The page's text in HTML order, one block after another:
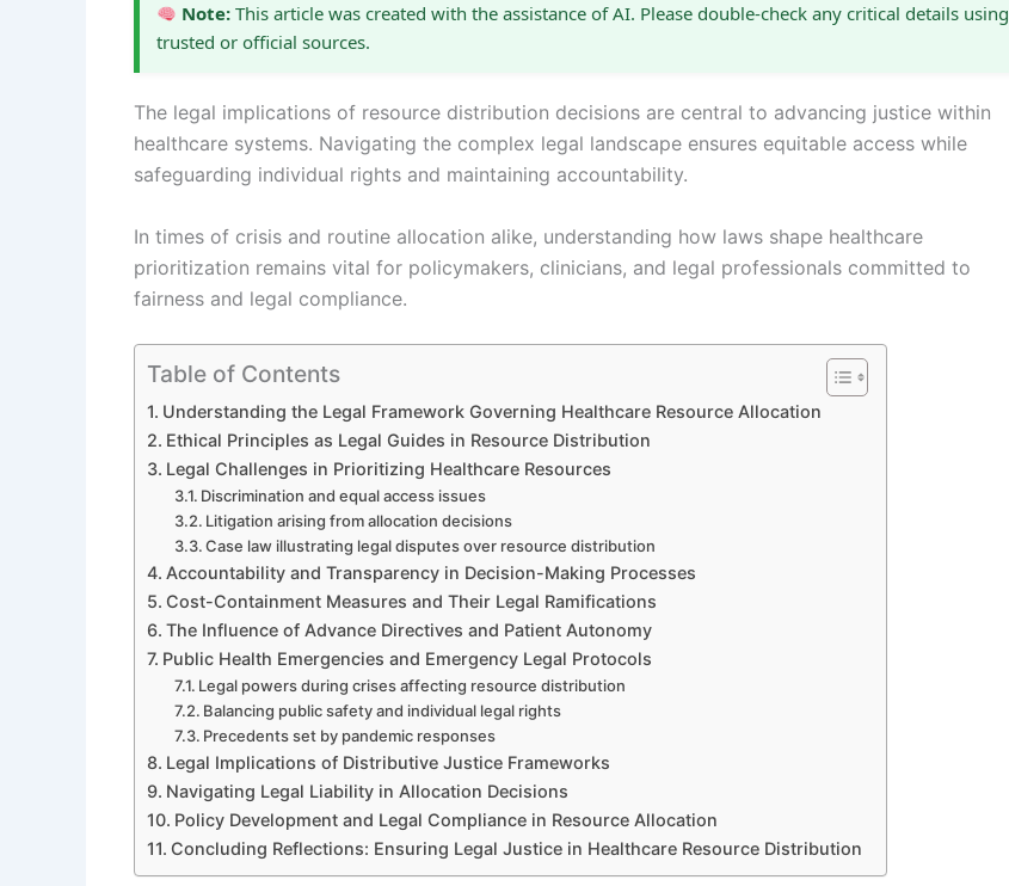
Note: This article was created with the assistance of AI. Please double-check any critical details using
trusted or official sources.
The legal implications of resource distribution decisions are central to advancing justice within
healthcare systems. Navigating the complex legal landscape ensures equitable access while
safeguarding individual rights and maintaining accountability.
In times of crisis and routine allocation alike, understanding how laws shape healthcare
prioritization remains vital for policymakers, clinicians, and legal professionals committed to
fairness and legal compliance.
Table of Contents
Understanding the Legal Framework Governing Healthcare Resource Allocation
Ethical Principles as Legal Guides in Resource Distribution
Legal Challenges in Prioritizing Healthcare Resources
Discrimination and equal access issues
Litigation arising from allocation decisions
Case law illustrating legal disputes over resource distribution
Accountability and Transparency in Decision-Making Processes
Cost-Containment Measures and Their Legal Ramifications
The Influence of Advance Directives and Patient Autonomy
Public Health Emergencies and Emergency Legal Protocols
Legal powers during crises affecting resource distribution
Balancing public safety and individual legal rights
Precedents set by pandemic responses
Legal Implications of Distributive Justice Frameworks
Navigating Legal Liability in Allocation Decisions
Policy Development and Legal Compliance in Resource Allocation
Concluding Reflections: Ensuring Legal Justice in Healthcare Resource Distribution